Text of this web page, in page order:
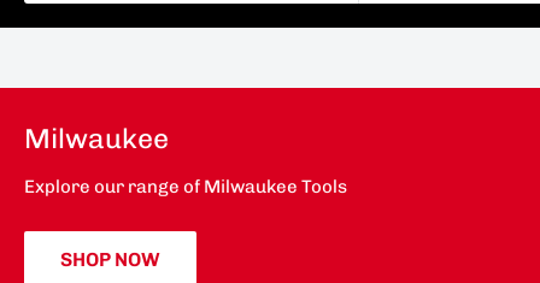
Milwaukee
Explore our range of Milwaukee Tools
SHOP NOW